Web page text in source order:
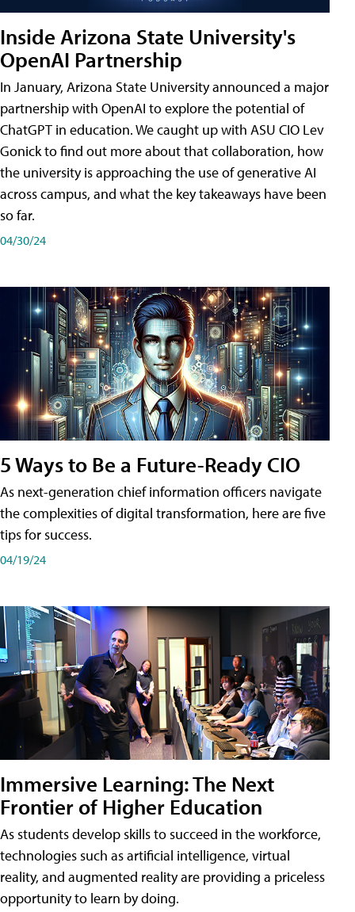
Inside Arizona State University's
OpenAI Partnership
In January, Arizona State University announced a major
partnership with OpenAI to explore the potential of
ChatGPT in education. We caught up with ASU CIO Lev
Gonick to find out more about that collaboration, how
the university is approaching the use of generative AI
across campus, and what the key takeaways have been
so far.
04/30/24
5 Ways to Be a Future-Ready CIO
As next-generation chief information officers navigate
the complexities of digital transformation, here are five
tips for success.
04/19/24
Immersive Learning: The Next
Frontier of Higher Education
As students develop skills to succeed in the workforce,
technologies such as artificial intelligence, virtual
reality, and augmented reality are providing a priceless
opportunity to learn by doing.